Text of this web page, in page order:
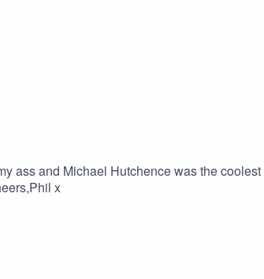
ass and Michael Hutchence was the
x